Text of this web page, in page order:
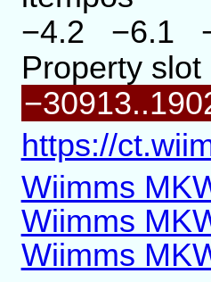
−4.2 −6.1
Property
https://
Wiimms
Wiimms
Wiimms